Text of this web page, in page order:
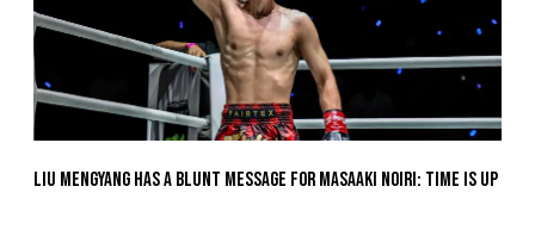
Liu Mengyang Has A Blunt Message For Masaaki Noiri: Time Is Up